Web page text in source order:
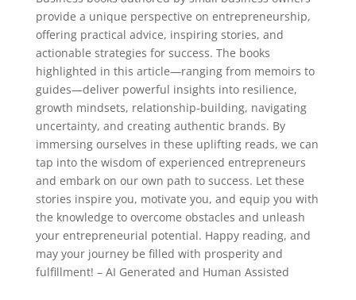
provide a unique perspective on entrepreneurship,
offering practical advice, inspiring stories, and
actionable strategies for success. The books
highlighted in this article—ranging from memoirs to
guides—deliver powerful insights into resilience,
growth mindsets, relationship-building, navigating
uncertainty, and creating authentic brands. By
immersing ourselves in these uplifting reads, we can
tap into the wisdom of experienced entrepreneurs
and embark on our own path to success. Let these
stories inspire you, motivate you, and equip you with
the knowledge to overcome obstacles and unleash
your entrepreneurial potential. Happy reading, and
may your journey be filled with prosperity and
fulfillment! – AI Generated and Human Assisted